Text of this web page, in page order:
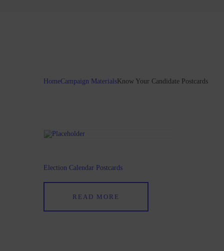
HomeCampaign MaterialsKnow Your Candidate Postcards
Election Calendar Postcards
READ MORE